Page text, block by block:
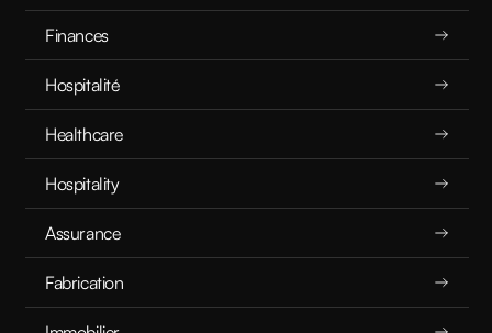
Finances
Hospitalité
Healthcare
Hospitality
Assurance
Fabrication